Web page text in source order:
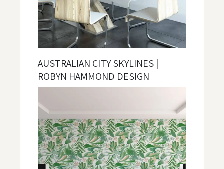
AUSTRALIAN CITY SKYLINES |
ROBYN HAMMOND DESIGN